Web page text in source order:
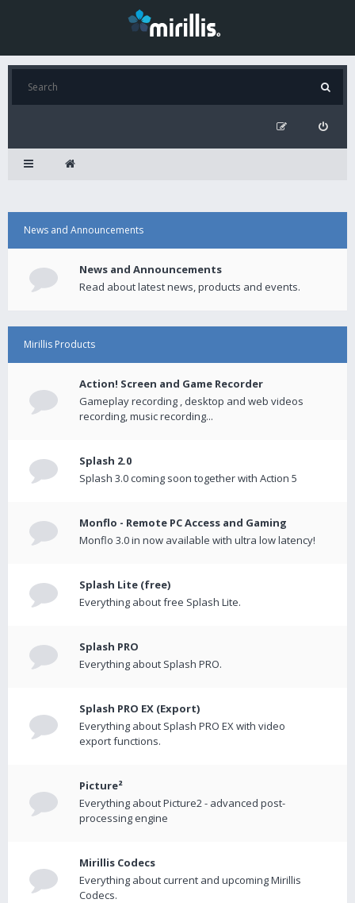
News and Announcements
News and Announcements
Read about latest news, products and events.
Mirillis Products
Action! Screen and Game Recorder
Gameplay recording , desktop and web videos
recording, music recording...
Splash 2.0
Splash 3.0 coming soon together with Action 5
Monflo - Remote PC Access and Gaming
Monflo 3.0 in now available with ultra low latency!
Splash Lite (free)
Everything about free Splash Lite.
Splash PRO
Everything about Splash PRO.
Splash PRO EX (Export)
Everything about Splash PRO EX with video
export functions.
Picture²
Everything about Picture2 - advanced post-
processing engine
Mirillis Codecs
Everything about current and upcoming Mirillis
Codecs.